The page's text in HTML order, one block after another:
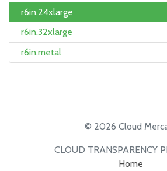
r6in.24xlarge
r6in.32xlarge
r6in.metal
© 2026 Cloud
CLOUD TRANSPARENCY
Home